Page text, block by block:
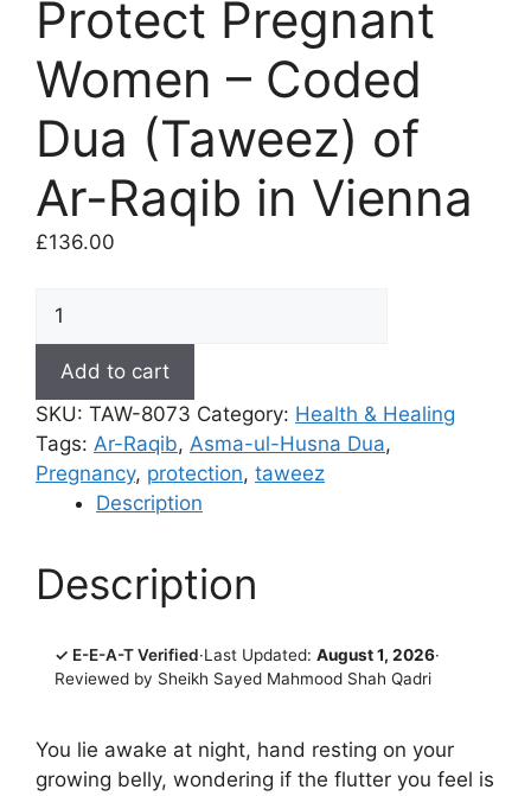
Protect Pregnant
Women – Coded
Dua (Taweez) of
Ar-Raqib in Vienna
£136.00
Pregnant
Women
Coded
Dua
(Taweez)
Raqib
in
quantity
Add to cart
SKU: TAW-8073 Category: Health & Healing
Tags: Ar-Raqib, Asma-ul-Husna Dua,
Pregnancy, protection, taweez
Description
Description
✓ E-E-A-T Verified·Last Updated: August 1, 2026·
Reviewed by Sheikh Sayed Mahmood Shah Qadri
You lie awake at night, hand resting on your
growing belly, wondering if the flutter you feel is